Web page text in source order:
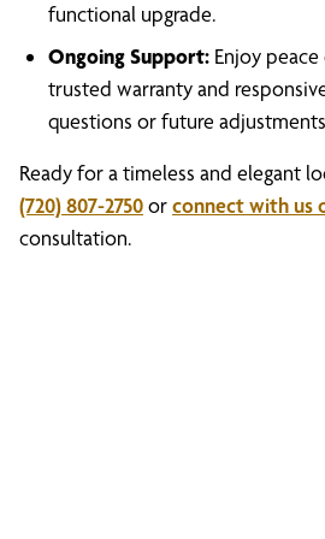
functional upgrade.
Ongoing Support: Enjoy
trusted warranty and
questions or future
Ready for a timeless and elegant
(720) 807-2750orconnect with us
consultation.